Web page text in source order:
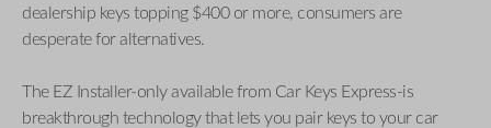
dealership keys topping $400 or more, consumers are
desperate for alternatives.
The EZ Installer-only available from Car Keys Express-is
breakthrough technology that lets you pair keys to your car